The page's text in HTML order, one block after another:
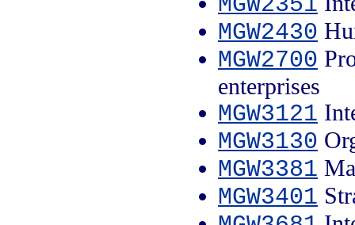
MGW2430
MGW2700
enterprises
MGW3121
MGW3130
MGW3381
MGW3401